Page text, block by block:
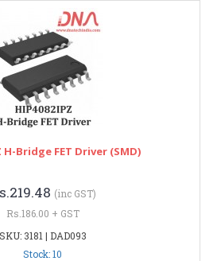
H-Bridge FET Driver (SMD)
(inc GST)
Rs.186.00 + GST
SKU: 3181 | DAD093
Stock: 10